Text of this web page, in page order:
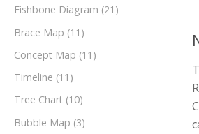
Fishbone Diagram (21)
Brace Map (11)
Concept Map (11)
Timeline (11)
Tree Chart (10)
Bubble Map (3)